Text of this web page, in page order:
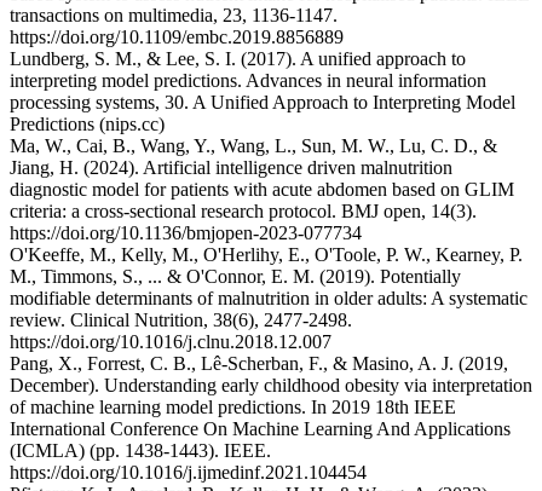
transactions on multimedia, 23, 1136-1147.
https://doi.org/10.1109/embc.2019.8856889
Lundberg, S. M., & Lee, S. I. (2017). A unified approach to
interpreting model predictions. Advances in neural information
processing systems, 30. A Unified Approach to Interpreting Model
Predictions (nips.cc)
Ma, W., Cai, B., Wang, Y., Wang, L., Sun, M. W., Lu, C. D., &
Jiang, H. (2024). Artificial intelligence driven malnutrition
diagnostic model for patients with acute abdomen based on GLIM
criteria: a cross-sectional research protocol. BMJ open, 14(3).
https://doi.org/10.1136/bmjopen-2023-077734
O'Keeffe, M., Kelly, M., O'Herlihy, E., O'Toole, P. W., Kearney, P.
M., Timmons, S., ... & O'Connor, E. M. (2019). Potentially
modifiable determinants of malnutrition in older adults: A systematic
review. Clinical Nutrition, 38(6), 2477-2498.
https://doi.org/10.1016/j.clnu.2018.12.007
Pang, X., Forrest, C. B., Lê-Scherban, F., & Masino, A. J. (2019,
December). Understanding early childhood obesity via interpretation
of machine learning model predictions. In 2019 18th IEEE
International Conference On Machine Learning And Applications
(ICMLA) (pp. 1438-1443). IEEE.
https://doi.org/10.1016/j.ijmedinf.2021.104454